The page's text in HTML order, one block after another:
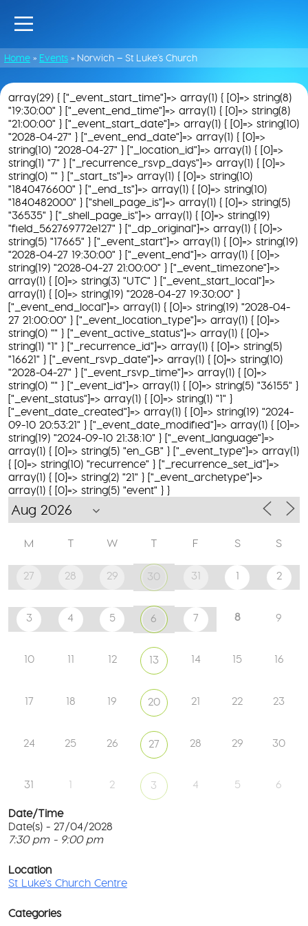
Home » Events » Norwich – St Luke’s Church
array(29) { ["_event_start_time"]=> array(1) { [0]=> string(8)
"19:30:00" } ["_event_end_time"]=> array(1) { [0]=> string(8)
"21:00:00" } ["_event_start_date"]=> array(1) { [0]=> string(10)
"2028-04-27" } ["_event_end_date"]=> array(1) { [0]=>
string(10) "2028-04-27" } ["_location_id"]=> array(1) { [0]=>
string(1) "7" } ["_recurrence_rsvp_days"]=> array(1) { [0]=>
string(0) "" } ["_start_ts"]=> array(1) { [0]=> string(10)
"1840476600" } ["_end_ts"]=> array(1) { [0]=> string(10)
"1840482000" } ["shell_page_is"]=> array(1) { [0]=> string(5)
"36535" } ["_shell_page_is"]=> array(1) { [0]=> string(19)
"field_562769772e127" } ["_dp_original"]=> array(1) { [0]=>
string(5) "17665" } ["_event_start"]=> array(1) { [0]=> string(19)
"2028-04-27 19:30:00" } ["_event_end"]=> array(1) { [0]=>
string(19) "2028-04-27 21:00:00" } ["_event_timezone"]=>
array(1) { [0]=> string(3) "UTC" } ["_event_start_local"]=>
array(1) { [0]=> string(19) "2028-04-27 19:30:00" }
["_event_end_local"]=> array(1) { [0]=> string(19) "2028-04-
27 21:00:00" } ["_event_location_type"]=> array(1) { [0]=>
string(0) "" } ["_event_active_status"]=> array(1) { [0]=>
string(1) "1" } ["_recurrence_id"]=> array(1) { [0]=> string(5)
"16621" } ["_event_rsvp_date"]=> array(1) { [0]=> string(10)
"2028-04-27" } ["_event_rsvp_time"]=> array(1) { [0]=>
string(0) "" } ["_event_id"]=> array(1) { [0]=> string(5) "36155" }
["_event_status"]=> array(1) { [0]=> string(1) "1" }
["_event_date_created"]=> array(1) { [0]=> string(19) "2024-
09-10 20:53:21" } ["_event_date_modified"]=> array(1) { [0]=>
string(19) "2024-09-10 21:38:10" } ["_event_language"]=>
array(1) { [0]=> string(5) "en_GB" } ["_event_type"]=> array(1)
{ [0]=> string(10) "recurrence" } ["_recurrence_set_id"]=>
array(1) { [0]=> string(2) "21" } ["_event_archetype"]=>
array(1) { [0]=> string(5) "event" } }
M T W T F S S
27 28 29 30 31 1 2
3 4 5 6 7 8 9
10 11 12 13 14 15 16
17 18 19 20 21 22 23
24 25 26 27 28 29 30
31 1 2 3 4 5 6
Date/Time
Date(s) - 27/04/2028
7:30 pm - 9:00 pm
Location
St Luke's Church Centre
Categories